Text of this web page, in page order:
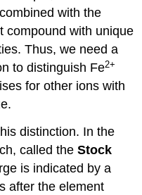
with the
compound with unique
Thus, we need a
to distinguish Fe2+
for other ions with
distinction. In the
called theStock
is indicated by a
after the element